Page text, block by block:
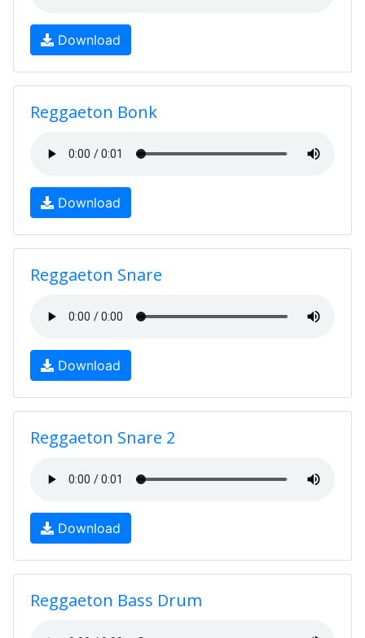
Download
Reggaeton Bonk
Download
Reggaeton Snare
Download
Reggaeton Snare 2
Download
Reggaeton Bass Drum